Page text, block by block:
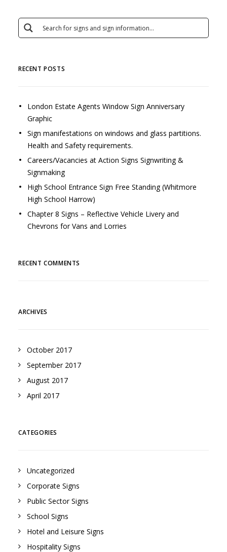
RECENT POSTS
London Estate Agents Window Sign Anniversary
Graphic
Sign manifestations on windows and glass partitions.
Health and Safety requirements.
Careers/Vacancies at Action Signs Signwriting &
Signmaking
High School Entrance Sign Free Standing (Whitmore
High School Harrow)
Chapter 8 Signs – Reflective Vehicle Livery and
Chevrons for Vans and Lorries
RECENT COMMENTS
ARCHIVES
October 2017
September 2017
August 2017
April 2017
CATEGORIES
Uncategorized
Corporate Signs
Public Sector Signs
School Signs
Hotel and Leisure Signs
Hospitality Signs